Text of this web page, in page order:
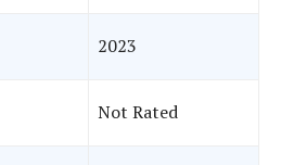
2023
Not Rated